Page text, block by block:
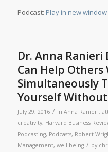
Podcast: Play in new window
Dr. Anna Ranieri
Can Help Others
Simultaneously
Yourself
July 29, 2016 / in Anna Ranieri,
creativity, Harvard Business
Podcasting, Podcasts, Robert
Management, well being / by